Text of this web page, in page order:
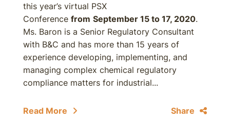
this year’s virtual PSX
Conference from September 15 to 17, 2020.
Ms. Baron is a Senior Regulatory Consultant
with B&C and has more than 15 years of
experience developing, implementing, and
managing complex chemical regulatory
compliance matters for industrial...
Read More Share